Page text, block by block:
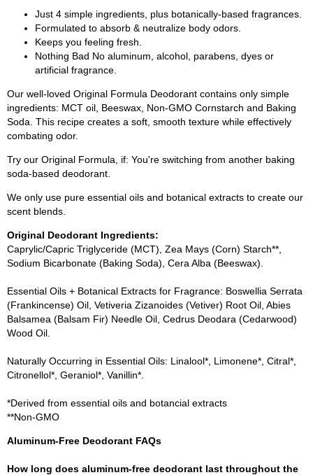
Just 4 simple ingredients, plus botanically-based fragrances.
Formulated to absorb & neutralize body odors.
Keeps you feeling fresh.
Nothing Bad No aluminum, alcohol, parabens, dyes or
artificial fragrance.
Our well-loved Original Formula Deodorant contains only simple
ingredients: MCT oil, Beeswax, Non-GMO Cornstarch and Baking
Soda. This recipe creates a soft, smooth texture while effectively
combating odor.
Try our Original Formula, if: You're switching from another baking
soda-based deodorant.
We only use pure essential oils and botanical extracts to create our
scent blends.
Original Deodorant Ingredients:
Caprylic/Capric Triglyceride (MCT), Zea Mays (Corn) Starch**,
Sodium Bicarbonate (Baking Soda), Cera Alba (Beeswax).
Essential Oils + Botanical Extracts for Fragrance: Boswellia Serrata
(Frankincense) Oil, Vetiveria Zizanoides (Vetiver) Root Oil, Abies
Balsamea (Balsam Fir) Needle Oil, Cedrus Deodara (Cedarwood)
Wood Oil.
Naturally Occurring in Essential Oils: Linalool*, Limonene*, Citral*,
Citronellol*, Geraniol*, Vanillin*.
*Derived from essential oils and botancial extracts
**Non-GMO
Aluminum-Free Deodorant FAQs
How long does aluminum-free deodorant last throughout the